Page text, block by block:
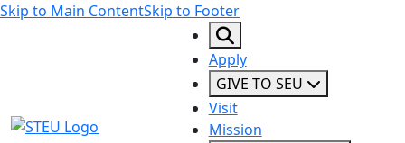
Skip to Main ContentSkip to Footer
STEU Logo
Apply
GIVE TO SEU
Visit
Mission